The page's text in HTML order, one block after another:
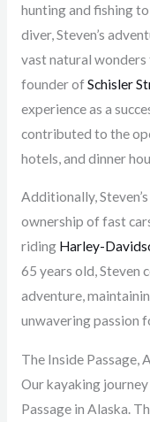
hunting and fishing
diver, Steven’s
vast natural wonders
founder ofSchisler
experience as a
contributed to the
hotels, and dinner
Additionally,
ownership of fast
riding Harley-
65 years old, Steven
adventure,
unwavering passion
The Inside Passage,
Our kayaking
Passage in Alaska.